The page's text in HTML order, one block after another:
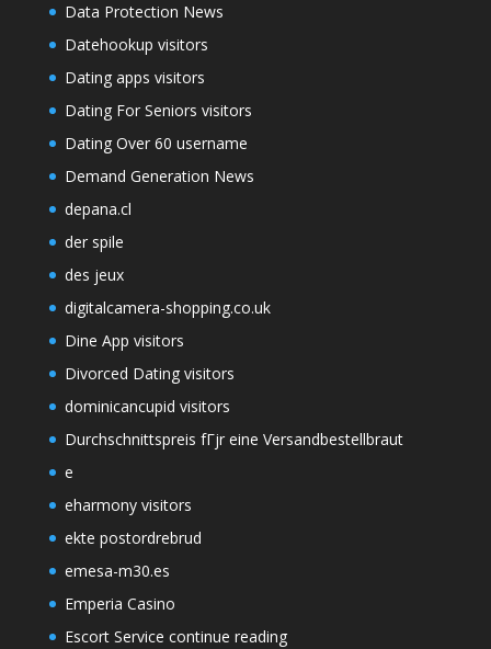
Data Protection News
Datehookup visitors
Dating apps visitors
Dating For Seniors visitors
Dating Over 60 username
Demand Generation News
depana.cl
der spile
des jeux
digitalcamera-shopping.co.uk
Dine App visitors
Divorced Dating visitors
dominicancupid visitors
Durchschnittspreis fГјr eine Versandbestellbraut
e
eharmony visitors
ekte postordrebrud
emesa-m30.es
Emperia Casino
Escort Service continue reading